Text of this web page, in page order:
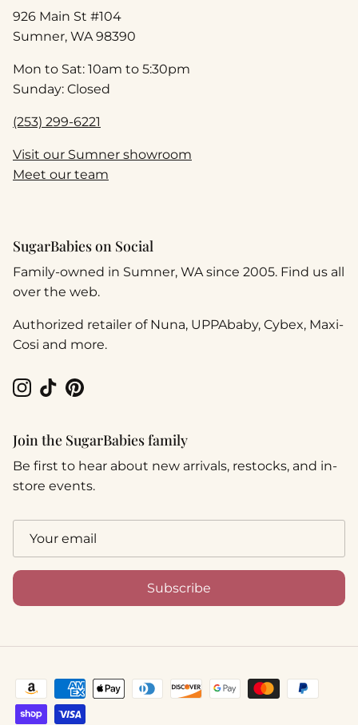
926 Main St #104
Sumner, WA 98390
Mon to Sat: 10am to 5:30pm
Sunday: Closed
(253) 299-6221
Visit our Sumner showroom
Meet our team
SugarBabies on Social
Family-owned in Sumner, WA since 2005. Find us all
over the web.
Authorized retailer of Nuna, UPPAbaby, Cybex, Maxi-
Cosi and more.
Instagram
TikTokPinterest
Join the SugarBabies family
Be first to hear about new arrivals, restocks, and in-
store events.
Subscribe